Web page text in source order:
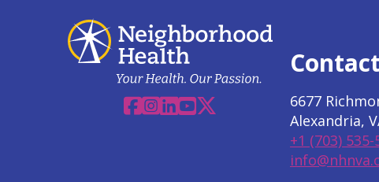
Facebook
Instagram
Linkedin
YouTube
X
Contact
6677
Alexandria,
+1 (703) 535-